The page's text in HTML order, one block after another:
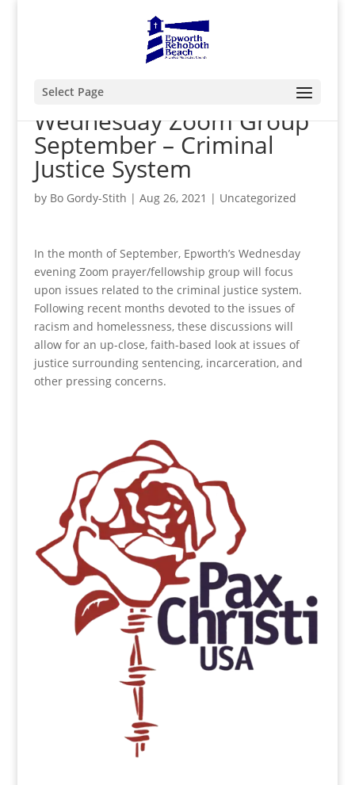
Select Page
Wednesday Zoom Group
September – Criminal
Justice System
by Bo Gordy-Stith | Aug 26, 2021 | Uncategorized
In the month of September, Epworth’s Wednesday
evening Zoom prayer/fellowship group will focus
upon issues related to the criminal justice system.
Following recent months devoted to the issues of
racism and homelessness, these discussions will
allow for an up-close, faith-based look at issues of
justice surrounding sentencing, incarceration, and
other pressing concerns.